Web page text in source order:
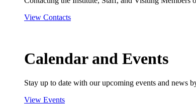
View Contacts
Calendar and Events
Stay up to date with our upcoming events and news
View Events